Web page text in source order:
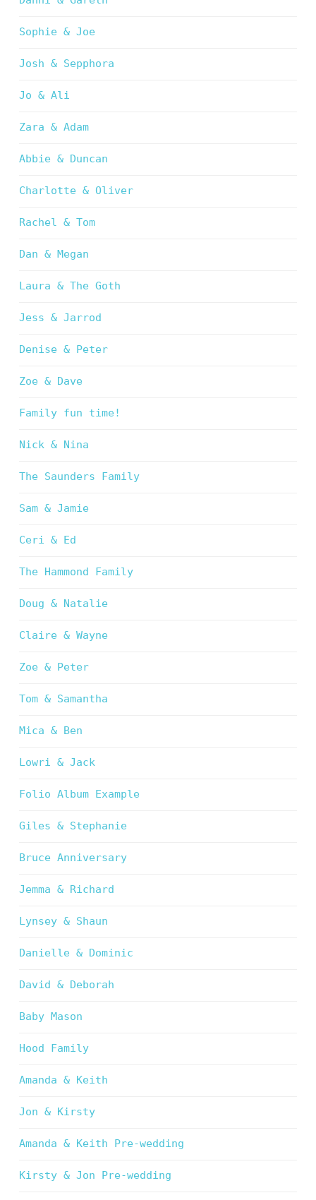
Sophie & Joe
Josh & Sepphora
Jo & Ali
Zara & Adam
Abbie & Duncan
Charlotte & Oliver
Rachel & Tom
Dan & Megan
Laura & The Goth
Jess & Jarrod
Denise & Peter
Zoe & Dave
Family fun time!
Nick & Nina
The Saunders Family
Sam & Jamie
Ceri & Ed
The Hammond Family
Doug & Natalie
Claire & Wayne
Zoe & Peter
Tom & Samantha
Mica & Ben
Lowri & Jack
Folio Album Example
Giles & Stephanie
Bruce Anniversary
Jemma & Richard
Lynsey & Shaun
Danielle & Dominic
David & Deborah
Baby Mason
Hood Family
Amanda & Keith
Jon & Kirsty
Amanda & Keith Pre-wedding
Kirsty & Jon Pre-wedding